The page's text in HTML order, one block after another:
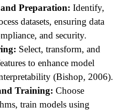
Preparation: Identify,
datasets, ensuring data
and security.
Select, transform, and
to enhance model
(Bishop, 2006).
Training: Choose
train models using